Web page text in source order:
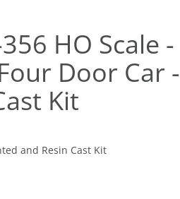
HO Scale -
Door Car -
Kit
and Resin Cast Kit